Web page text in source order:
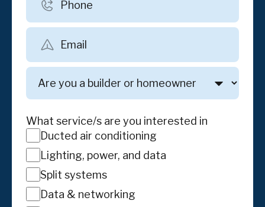
you
a
or
homeowner
What service/s are you interested in
Ducted air conditioning
Lighting, power, and data
Split systems
Data & networking